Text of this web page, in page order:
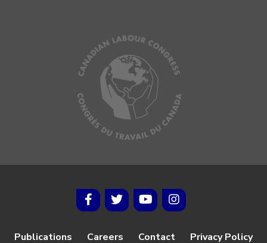
Publications Careers Contact Privacy Policy